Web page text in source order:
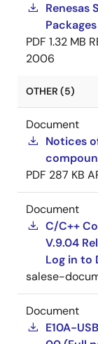
Renesas
Packages
PDF 1.32 MB
2006
OTHER (5)
Document
Notices
PDF 287 KB
Document
C/C++
V.9.04
Log in to
salese-
Document
E10A-